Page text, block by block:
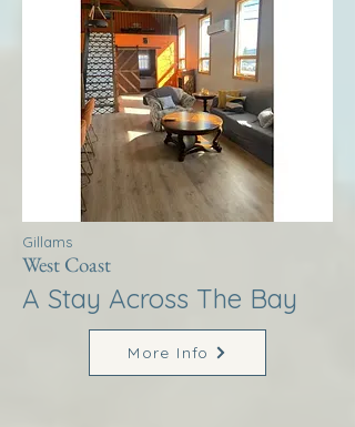
Gillams
West Coast
A Stay Across The Bay
More Info